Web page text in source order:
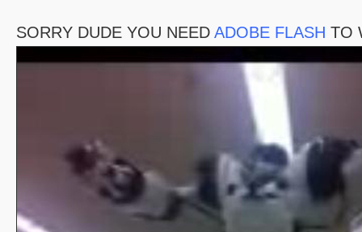
SORRY DUDE YOU NEED ADOBE FLASH TO